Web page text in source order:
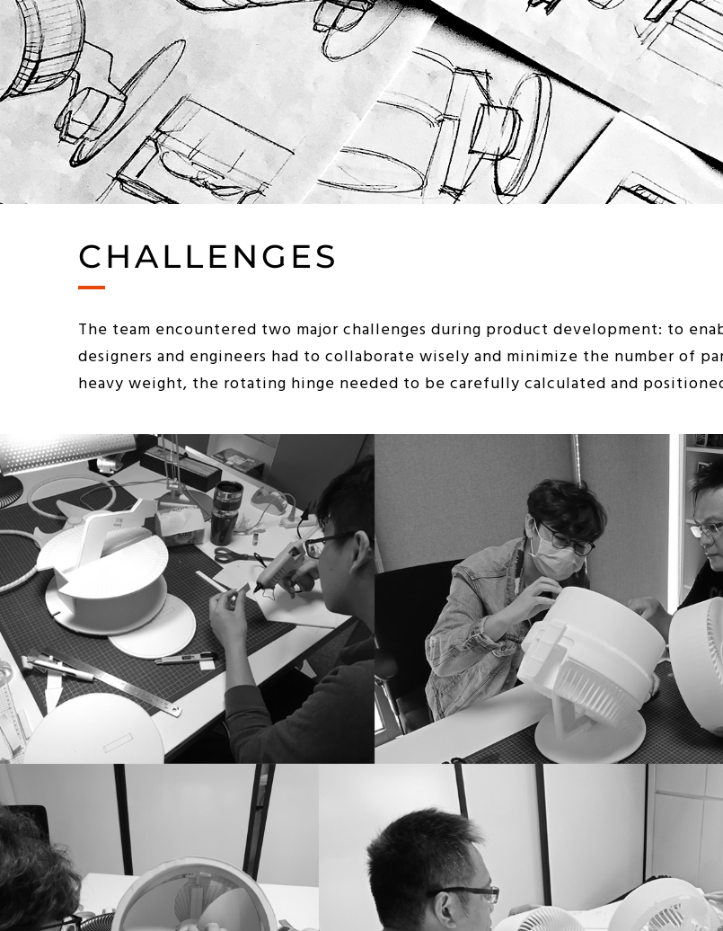
CHALLENGES
The team encountered two major challenges during product development: to
designers and engineers had to collaborate wisely and minimize the number of
heavy weight, the rotating hinge needed to be carefully calculated and